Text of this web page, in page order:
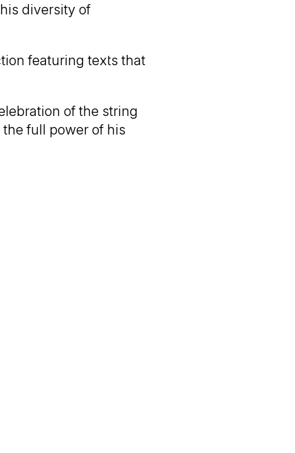
diversity of
featuring texts that
of the string
full power of his